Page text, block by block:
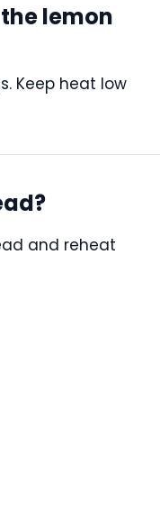
lemon
Keep heat low
and reheat